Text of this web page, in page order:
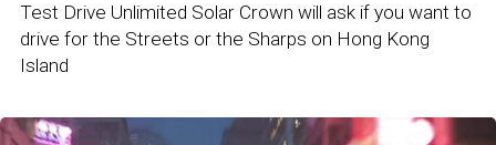
Test Drive Unlimited Solar Crown will ask if you want to
drive for the Streets or the Sharps on Hong Kong
Island